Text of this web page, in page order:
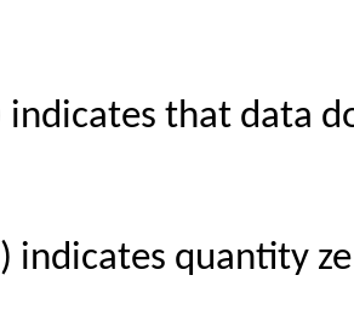
indicates that data
indicates quantity